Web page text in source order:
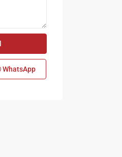
WhatsApp